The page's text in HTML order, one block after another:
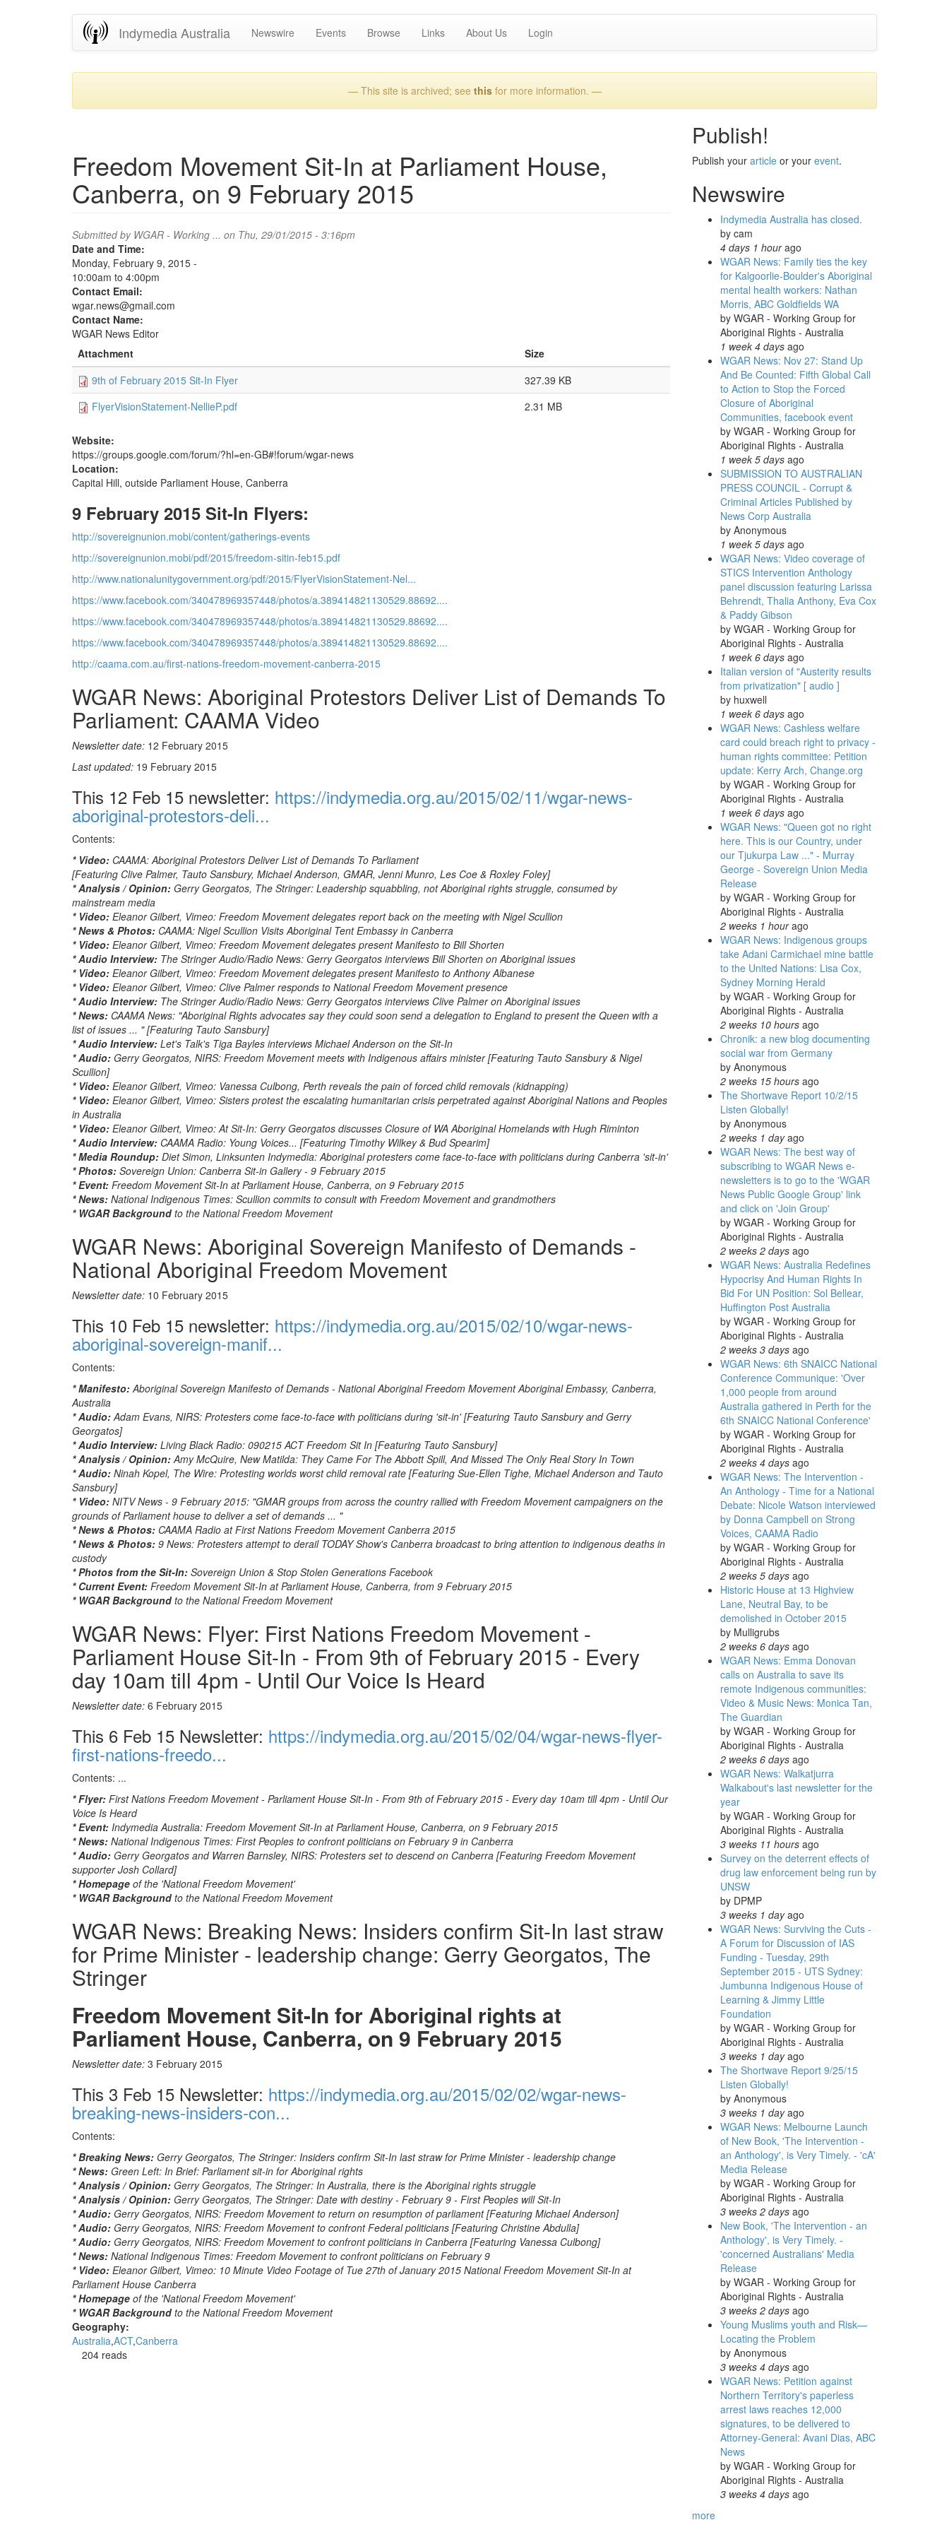
Indymedia Australia Newswire Events Browse Links About Us Login
— This site is archived; see thisfor more information. —
Freedom Movement Sit-In at Parliament House,
Canberra, on 9 February 2015
Submitted by WGAR - Working ... on Thu, 29/01/2015 - 3:16pm
Date and Time:
Monday, February 9, 2015 -
10:00am to 4:00pm
Contact Email:
wgar.news@gmail.com
Contact Name:
WGAR News Editor
Attachment
Size
9th of February 2015 Sit-In Flyer
327.39 KB
FlyerVisionStatement-NellieP.pdf
2.31 MB
Website:
https://groups.google.com/forum/?hl=en-GB#!forum/wgar-news
Location:
Capital Hill, outside Parliament House, Canberra
9 February 2015 Sit-In Flyers:
http://sovereignunion.mobi/content/gatherings-events
http://sovereignunion.mobi/pdf/2015/freedom-sitin-feb15.pdf
http://www.nationalunitygovernment.org/pdf/2015/FlyerVisionStatement-Nel...
https://www.facebook.com/340478969357448/photos/a.389414821130529.88692....
https://www.facebook.com/340478969357448/photos/a.389414821130529.88692....
https://www.facebook.com/340478969357448/photos/a.389414821130529.88692....
http://caama.com.au/first-nations-freedom-movement-canberra-2015
WGAR News: Aboriginal Protestors Deliver List of Demands To
Parliament: CAAMA Video
Newsletter date: 12 February 2015
Last updated: 19 February 2015
This 12 Feb 15 newsletter: https://indymedia.org.au/2015/02/11/wgar-news-
aboriginal-protestors-deli...
Contents:
* Video: CAAMA: Aboriginal Protestors Deliver List of Demands To Parliament
[Featuring Clive Palmer, Tauto Sansbury, Michael Anderson, GMAR, Jenni Munro, Les Coe & Roxley Foley]
* Analysis / Opinion: Gerry Georgatos, The Stringer: Leadership squabbling, not Aboriginal rights struggle, consumed by
mainstream media
* Video: Eleanor Gilbert, Vimeo: Freedom Movement delegates report back on the meeting with Nigel Scullion
* News & Photos: CAAMA: Nigel Scullion Visits Aboriginal Tent Embassy in Canberra
* Video: Eleanor Gilbert, Vimeo: Freedom Movement delegates present Manifesto to Bill Shorten
* Audio Interview: The Stringer Audio/Radio News: Gerry Georgatos interviews Bill Shorten on Aboriginal issues
* Video: Eleanor Gilbert, Vimeo: Freedom Movement delegates present Manifesto to Anthony Albanese
* Video: Eleanor Gilbert, Vimeo: Clive Palmer responds to National Freedom Movement presence
* Audio Interview: The Stringer Audio/Radio News: Gerry Georgatos interviews Clive Palmer on Aboriginal issues
* News: CAAMA News: "Aboriginal Rights advocates say they could soon send a delegation to England to present the Queen with a
list of issues ... " [Featuring Tauto Sansbury]
* Audio Interview: Let's Talk's Tiga Bayles interviews Michael Anderson on the Sit-In
* Audio: Gerry Georgatos, NIRS: Freedom Movement meets with Indigenous affairs minister [Featuring Tauto Sansbury & Nigel
Scullion]
* Video: Eleanor Gilbert, Vimeo: Vanessa Culbong, Perth reveals the pain of forced child removals (kidnapping)
* Video: Eleanor Gilbert, Vimeo: Sisters protest the escalating humanitarian crisis perpetrated against Aboriginal Nations and Peoples
in Australia
* Video: Eleanor Gilbert, Vimeo: At Sit-In: Gerry Georgatos discusses Closure of WA Aboriginal Homelands with Hugh Riminton
* Audio Interview: CAAMA Radio: Young Voices... [Featuring Timothy Wilkey & Bud Spearim]
* Media Roundup: Diet Simon, Linksunten Indymedia: Aboriginal protesters come face-to-face with politicians during Canberra 'sit-in'
* Photos: Sovereign Union: Canberra Sit-in Gallery - 9 February 2015
* Event: Freedom Movement Sit-In at Parliament House, Canberra, on 9 February 2015
* News: National Indigenous Times: Scullion commits to consult with Freedom Movement and grandmothers
* WGAR Backgroundto the National Freedom Movement
WGAR News: Aboriginal Sovereign Manifesto of Demands -
National Aboriginal Freedom Movement
Newsletter date: 10 February 2015
This 10 Feb 15 newsletter: https://indymedia.org.au/2015/02/10/wgar-news-
aboriginal-sovereign-manif...
Contents:
* Manifesto:Aboriginal Sovereign Manifesto of Demands - National Aboriginal Freedom Movement Aboriginal Embassy, Canberra,
Australia
* Audio:Adam Evans, NIRS: Protesters come face-to-face with politicians during 'sit-in' [Featuring Tauto Sansbury and Gerry
Georgatos]
* Audio Interview: Living Black Radio: 090215 ACT Freedom Sit In [Featuring Tauto Sansbury]
* Analysis / Opinion:Amy McQuire, New Matilda: They Came For The Abbott Spill, And Missed The Only Real Story In Town
* Audio: Ninah Kopel, The Wire: Protesting worlds worst child removal rate [Featuring Sue-Ellen Tighe, Michael Anderson and Tauto
Sansbury]
* Video: NITV News - 9 February 2015: "GMAR groups from across the country rallied with Freedom Movement campaigners on the
grounds of Parliament house to deliver a set of demands ... "
* News & Photos: CAAMA Radio at First Nations Freedom Movement Canberra 2015
* News & Photos: 9 News: Protesters attempt to derail TODAY Show's Canberra broadcast to bring attention to indigenous deaths in
custody
* Photos from the Sit-In: Sovereign Union & Stop Stolen Generations Facebook
* Current Event: Freedom Movement Sit-In at Parliament House, Canberra, from 9 February 2015
* WGAR Backgroundto the National Freedom Movement
WGAR News: Flyer: First Nations Freedom Movement -
Parliament House Sit-In - From 9th of February 2015 - Every
day 10am till 4pm - Until Our Voice Is Heard
Newsletter date: 6 February 2015
This 6 Feb 15 Newsletter: https://indymedia.org.au/2015/02/04/wgar-news-flyer-
first-nations-freedo...
Contents: ...
* Flyer: First Nations Freedom Movement - Parliament House Sit-In - From 9th of February 2015 - Every day 10am till 4pm - Until Our
Voice Is Heard
* Event: Indymedia Australia: Freedom Movement Sit-In at Parliament House, Canberra, on 9 February 2015
* News: National Indigenous Times: First Peoples to confront politicians on February 9 in Canberra
* Audio: Gerry Georgatos and Warren Barnsley, NIRS: Protesters set to descend on Canberra [Featuring Freedom Movement
supporter Josh Collard]
* Homepage of the 'National Freedom Movement'
* WGAR Backgroundto the National Freedom Movement
WGAR News: Breaking News: Insiders confirm Sit-In last straw
for Prime Minister - leadership change: Gerry Georgatos, The
Stringer
Freedom Movement Sit-In for Aboriginal rights at
Parliament House, Canberra, on 9 February 2015
Newsletter date: 3 February 2015
This 3 Feb 15 Newsletter: https://indymedia.org.au/2015/02/02/wgar-news-
breaking-news-insiders-con...
Contents:
* Breaking News: Gerry Georgatos, The Stringer: Insiders confirm Sit-In last straw for Prime Minister - leadership change
* News: Green Left: In Brief: Parliament sit-in for Aboriginal rights
* Analysis / Opinion: Gerry Georgatos, The Stringer: In Australia, there is the Aboriginal rights struggle
* Analysis / Opinion: Gerry Georgatos, The Stringer: Date with destiny - February 9 - First Peoples will Sit-In
* Audio: Gerry Georgatos, NIRS: Freedom Movement to return on resumption of parliament [Featuring Michael Anderson]
* Audio: Gerry Georgatos, NIRS: Freedom Movement to confront Federal politicians [Featuring Christine Abdulla]
* Audio: Gerry Georgatos, NIRS: Freedom Movement to confront politicians in Canberra [Featuring Vanessa Culbong]
* News: National Indigenous Times: Freedom Movement to confront politicians on February 9
* Video: Eleanor Gilbert, Vimeo: 10 Minute Video Footage of Tue 27th of January 2015 National Freedom Movement Sit-In at
Parliament House Canberra
* Homepage of the 'National Freedom Movement'
* WGAR Backgroundto the National Freedom Movement
Geography:
Australia ACT Canberra
204 reads
Publish!
Publish your articleor your event.
Newswire
Indymedia Australia has closed.
by cam
4 days 1 hourago
WGAR News: Family ties the key
for Kalgoorlie-Boulder's Aboriginal
mental health workers: Nathan
Morris, ABC Goldfields WA
by WGAR - Working Group for
Aboriginal Rights - Australia
1 week 4 daysago
WGAR News: Nov 27: Stand Up
And Be Counted: Fifth Global Call
to Action to Stop the Forced
Closure of Aboriginal
Communities, facebook event
by WGAR - Working Group for
Aboriginal Rights - Australia
1 week 5 daysago
SUBMISSION TO AUSTRALIAN
PRESS COUNCIL - Corrupt &
Criminal Articles Published by
News Corp Australia
by Anonymous
1 week 5 daysago
WGAR News: Video coverage of
STICS Intervention Anthology
panel discussion featuring Larissa
Behrendt, Thalia Anthony, Eva Cox
& Paddy Gibson
by WGAR - Working Group for
Aboriginal Rights - Australia
1 week 6 daysago
Italian version of "Austerity results
from privatization" [ audio ]
by huxwell
1 week 6 daysago
WGAR News: Cashless welfare
card could breach right to privacy -
human rights committee: Petition
update: Kerry Arch, Change.org
by WGAR - Working Group for
Aboriginal Rights - Australia
1 week 6 daysago
WGAR News: "Queen got no right
here. This is our Country, under
our Tjukurpa Law ..." - Murray
George - Sovereign Union Media
Release
by WGAR - Working Group for
Aboriginal Rights - Australia
2 weeks 1 hourago
WGAR News: Indigenous groups
take Adani Carmichael mine battle
to the United Nations: Lisa Cox,
Sydney Morning Herald
by WGAR - Working Group for
Aboriginal Rights - Australia
2 weeks 10 hoursago
Chronik: a new blog documenting
social war from Germany
by Anonymous
2 weeks 15 hoursago
The Shortwave Report 10/2/15
Listen Globally!
by Anonymous
2 weeks 1 dayago
WGAR News: The best way of
subscribing to WGAR News e-
newsletters is to go to the 'WGAR
News Public Google Group' link
and click on 'Join Group'
by WGAR - Working Group for
Aboriginal Rights - Australia
2 weeks 2 daysago
WGAR News: Australia Redefines
Hypocrisy And Human Rights In
Bid For UN Position: Sol Bellear,
Huffington Post Australia
by WGAR - Working Group for
Aboriginal Rights - Australia
2 weeks 3 daysago
WGAR News: 6th SNAICC National
Conference Communique: 'Over
1,000 people from around
Australia gathered in Perth for the
6th SNAICC National Conference'
by WGAR - Working Group for
Aboriginal Rights - Australia
2 weeks 4 daysago
WGAR News: The Intervention -
An Anthology - Time for a National
Debate: Nicole Watson interviewed
by Donna Campbell on Strong
Voices, CAAMA Radio
by WGAR - Working Group for
Aboriginal Rights - Australia
2 weeks 5 daysago
Historic House at 13 Highview
Lane, Neutral Bay, to be
demolished in October 2015
by Mulligrubs
2 weeks 6 daysago
WGAR News: Emma Donovan
calls on Australia to save its
remote Indigenous communities:
Video & Music News: Monica Tan,
The Guardian
by WGAR - Working Group for
Aboriginal Rights - Australia
2 weeks 6 daysago
WGAR News: Walkatjurra
Walkabout's last newsletter for the
year
by WGAR - Working Group for
Aboriginal Rights - Australia
3 weeks 11 hoursago
Survey on the deterrent effects of
drug law enforcement being run by
UNSW
by DPMP
3 weeks 1 dayago
WGAR News: Surviving the Cuts -
A Forum for Discussion of IAS
Funding - Tuesday, 29th
September 2015 - UTS Sydney:
Jumbunna Indigenous House of
Learning & Jimmy Little
Foundation
by WGAR - Working Group for
Aboriginal Rights - Australia
3 weeks 1 dayago
The Shortwave Report 9/25/15
Listen Globally!
by Anonymous
3 weeks 1 dayago
WGAR News: Melbourne Launch
of New Book, 'The Intervention -
an Anthology', is Very Timely. - 'cA'
Media Release
by WGAR - Working Group for
Aboriginal Rights - Australia
3 weeks 2 daysago
New Book, 'The Intervention - an
Anthology', is Very Timely. -
'concerned Australians' Media
Release
by WGAR - Working Group for
Aboriginal Rights - Australia
3 weeks 2 daysago
Young Muslims youth and Risk—
Locating the Problem
by Anonymous
3 weeks 4 daysago
WGAR News: Petition against
Northern Territory's paperless
arrest laws reaches 12,000
signatures, to be delivered to
Attorney-General: Avani Dias, ABC
News
by WGAR - Working Group for
Aboriginal Rights - Australia
3 weeks 4 daysago
more